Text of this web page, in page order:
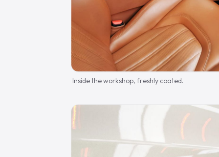
Inside the workshop, freshly coated.